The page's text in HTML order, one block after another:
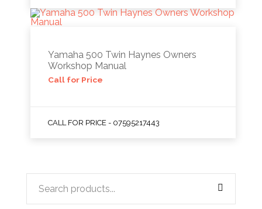
Yamaha 500 Twin Haynes Owners
Workshop Manual
Call for Price
CALL FOR PRICE - 07595217443